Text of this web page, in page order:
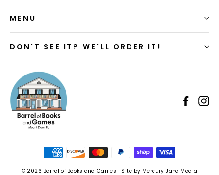
MENU
DON'T SEE IT? WE'LL ORDER IT!
© 2026 Barrel of Books and Games | Site by Mercury Jane Media